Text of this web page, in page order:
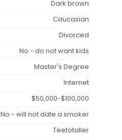
Dark brown
Caucasian
Divorced
No - do not want kids
Master's Degree
Internet
$50,000-$100,000
No - will not date a smoker
Teetotaller